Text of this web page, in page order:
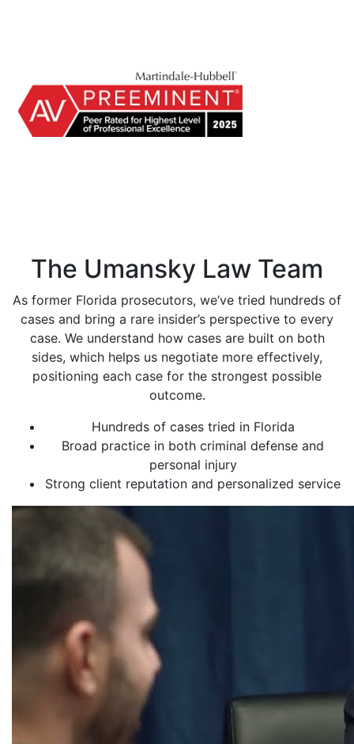
The Umansky Law Team
As former Florida prosecutors, we’ve tried hundreds of
cases and bring a rare insider’s perspective to every
case. We understand how cases are built on both
sides, which helps us negotiate more effectively,
positioning each case for the strongest possible
outcome.
Hundreds of cases tried in Florida
Broad practice in both criminal defense and
personal injury
Strong client reputation and personalized service